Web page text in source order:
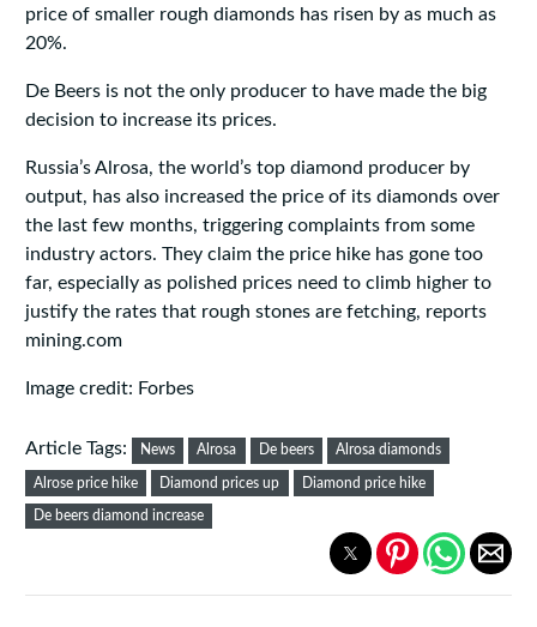
price of smaller rough diamonds has risen by as much as
20%.
De Beers is not the only producer to have made the big
decision to increase its prices.
Russia’s Alrosa, the world’s top diamond producer by
output, has also increased the price of its diamonds over
the last few months, triggering complaints from some
industry actors. They claim the price hike has gone too
far, especially as polished prices need to climb higher to
justify the rates that rough stones are fetching, reports
mining.com
Image credit: Forbes
Article Tags: News Alrosa De beers Alrosa diamonds
Alrose price hike Diamond prices up Diamond price hike
De beers diamond increase